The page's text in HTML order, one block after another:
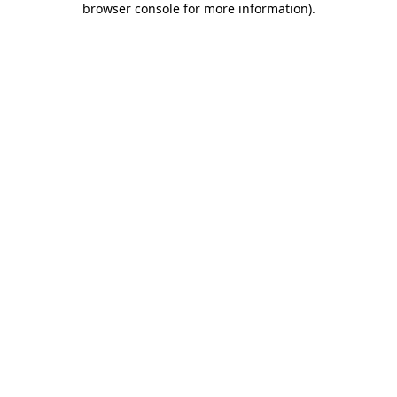
browser console for more information).